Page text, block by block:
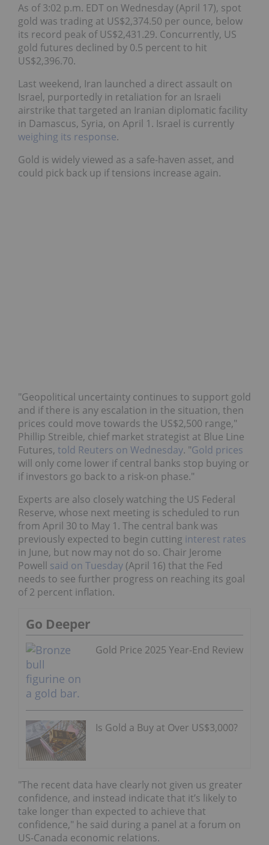
As of 3:02 p.m. EDT on Wednesday (April 17), spot
gold was trading at US$2,374.50 per ounce, below
its record peak of US$2,431.29. Concurrently, US
gold futures declined by 0.5 percent to hit
US$2,396.70.
Last weekend, Iran launched a direct assault on
Israel, purportedly in retaliation for an Israeli
airstrike that targeted an Iranian diplomatic facility
in Damascus, Syria, on April 1. Israel is currently
weighing its response.
Gold is widely viewed as a safe-haven asset, and
could pick back up if tensions increase again.
"Geopolitical uncertainty continues to support gold
and if there is any escalation in the situation, then
prices could move towards the US$2,500 range,"
Phillip Streible, chief market strategist at Blue Line
Futures, told Reuters on Wednesday. "Gold prices
will only come lower if central banks stop buying or
if investors go back to a risk-on phase."
Experts are also closely watching the US Federal
Reserve, whose next meeting is scheduled to run
from April 30 to May 1. The central bank was
previously expected to begin cutting interest rates
in June, but now may not do so. Chair Jerome
Powell said on Tuesday (April 16) that the Fed
needs to see further progress on reaching its goal
of 2 percent inflation.
Go Deeper
Gold Price 2025 Year-End Review
Is Gold a Buy at Over US$3,000?
"The recent data have clearly not given us greater
confidence, and instead indicate that it’s likely to
take longer than expected to achieve that
confidence," he said during a panel at a forum on
US-Canada economic relations.